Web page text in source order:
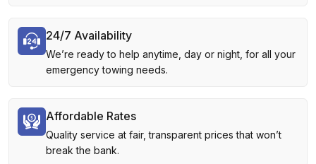
24/7 Availability
We’re ready to help anytime, day or night, for all your
emergency towing needs.
Affordable Rates
Quality service at fair, transparent prices that won’t
break the bank.